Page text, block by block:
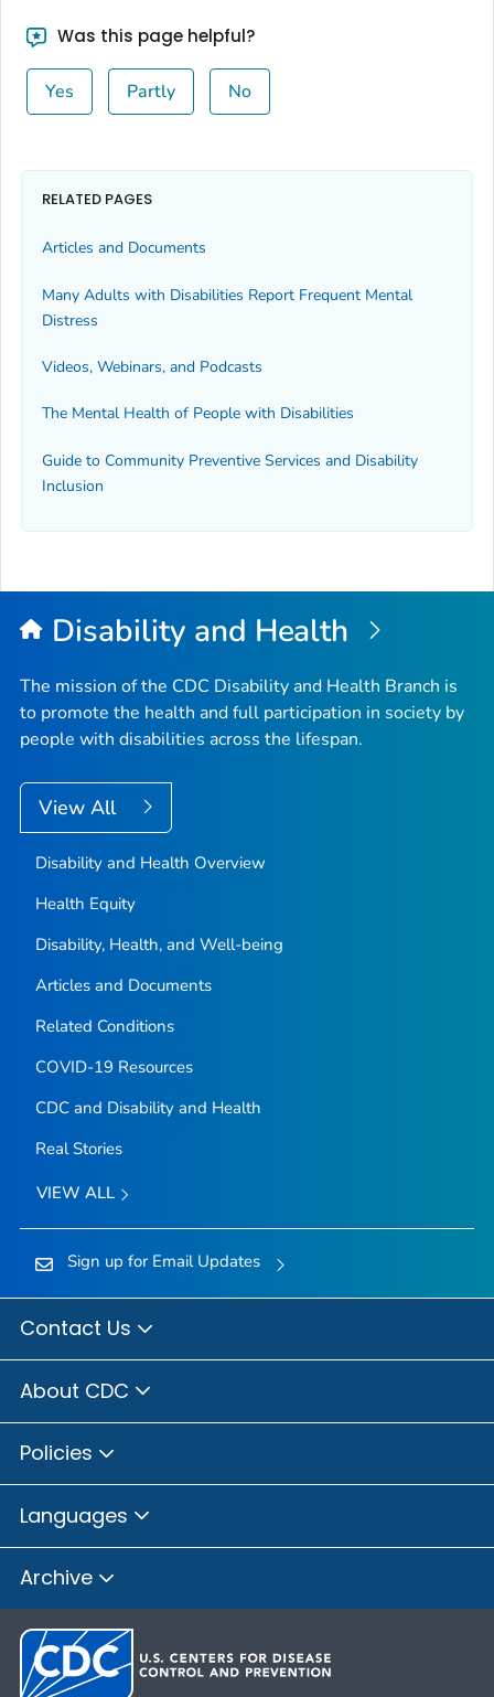
Was this page helpful?
Yes Partly No
RELATED PAGES
Articles and Documents
Many Adults with Disabilities Report Frequent Mental
Distress
Videos, Webinars, and Podcasts
The Mental Health of People with Disabilities
Guide to Community Preventive Services and Disability
Inclusion
Disability and Health
The mission of the CDC Disability and Health Branch is
to promote the health and full participation in society by
people with disabilities across the lifespan.
View All
Disability and Health Overview
Health Equity
Disability, Health, and Well-being
Articles and Documents
Related Conditions
COVID-19 Resources
CDC and Disability and Health
Real Stories
VIEW ALL
Sign up for Email Updates
Contact Us
About CDC
Policies
Languages
Archive